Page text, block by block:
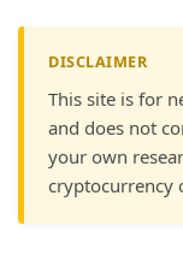
DISCLAIMER
This site is for
and does not
your own
cryptocurrency